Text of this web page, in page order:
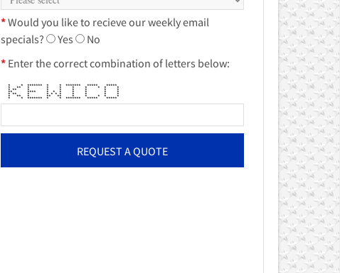
*Would you like to recieve our weekly email
specials?
Yes
No
* Enter the correct combination of letters below:
* * ******* * * ******* ***** *****
* ** * * * * * * * *
* ** * * * * * * *
** **** * * * * * * *
* ** * * * * * * * * *
* ** * ** ** * * * * *
* * ******* * * ******* ***** *****